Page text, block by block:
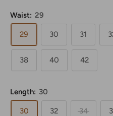
Waist: 29
29 30 31
38 40 42
Length: 30
30 32 34